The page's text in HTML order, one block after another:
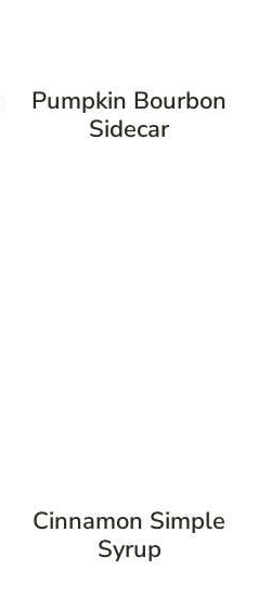
Pumpkin Bourbon
Sidecar
Cinnamon Simple
Syrup